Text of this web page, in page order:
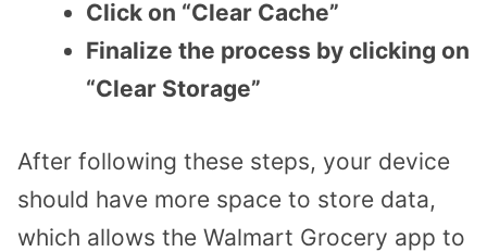
Click on “Clear Cache”
Finalize the process by clicking on
“Clear Storage”
After following these steps, your device
should have more space to store data,
which allows the Walmart Grocery app to